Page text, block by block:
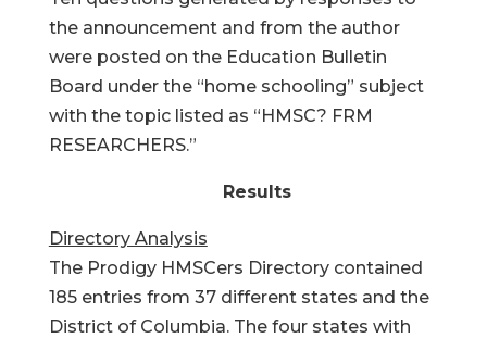
the announcement and from the author
were posted on the Education Bulletin
Board under the “home schooling” subject
with the topic listed as “HMSC? FRM
RESEARCHERS.”
Results
Directory Analysis
The Prodigy HMSCers Directory contained
185 entries from 37 different states and the
District of Columbia. The four states with